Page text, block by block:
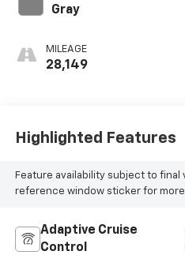
Gray
MILEAGE
28,149
Highlighted Features
Feature availability subject to
reference window sticker for
Adaptive Cruise
Control